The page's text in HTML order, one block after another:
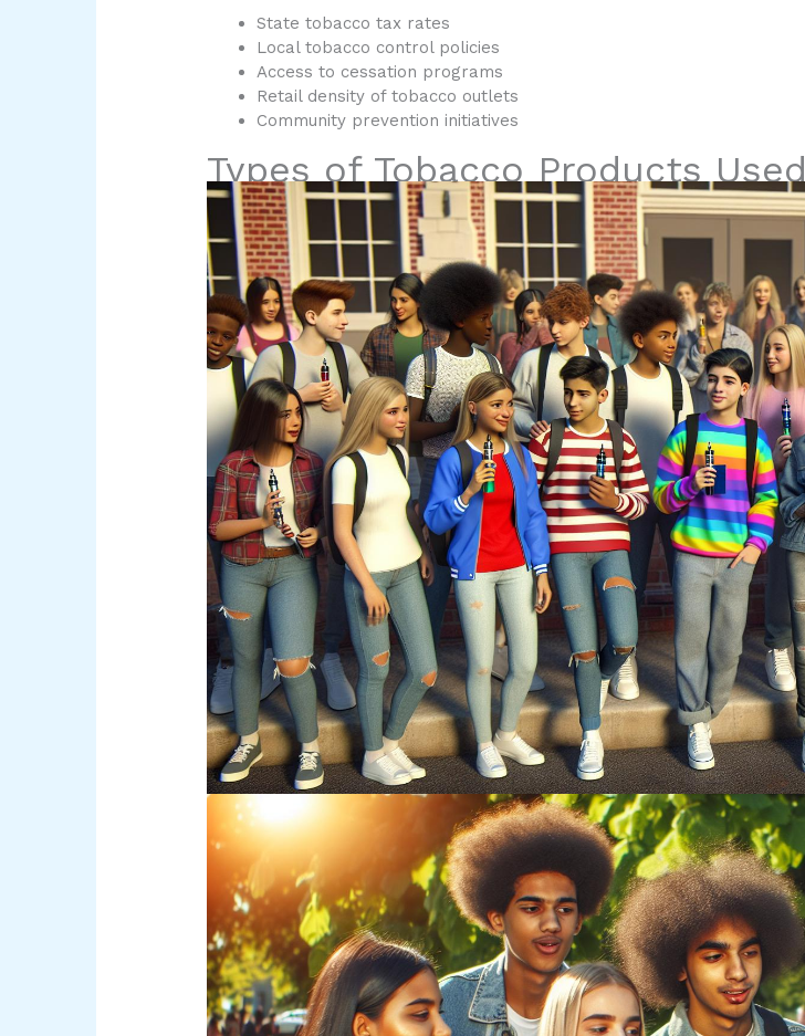
State tobacco tax rates
Local tobacco control policies
Access to cessation programs
Retail density of tobacco outlets
Community prevention initiatives
Types of Tobacco Products